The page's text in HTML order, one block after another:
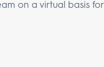
on a virtual basis